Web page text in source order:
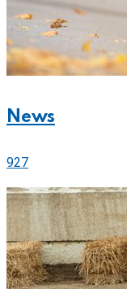
News
927